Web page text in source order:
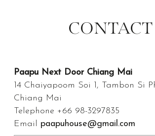
CONTACT
Paapu Next Door Chiang Mai
14 Chaiyapoom Soi 1, Tambon Si
Chiang Mai
Telephone +66 98-3297835
Email paapuhouse@gmail.com